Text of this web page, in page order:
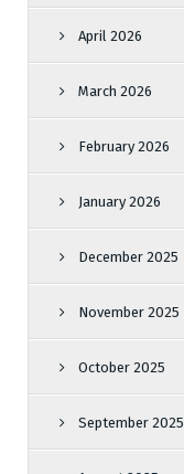
April 2026
March 2026
February 2026
January 2026
December 2025
November 2025
October 2025
September 2025